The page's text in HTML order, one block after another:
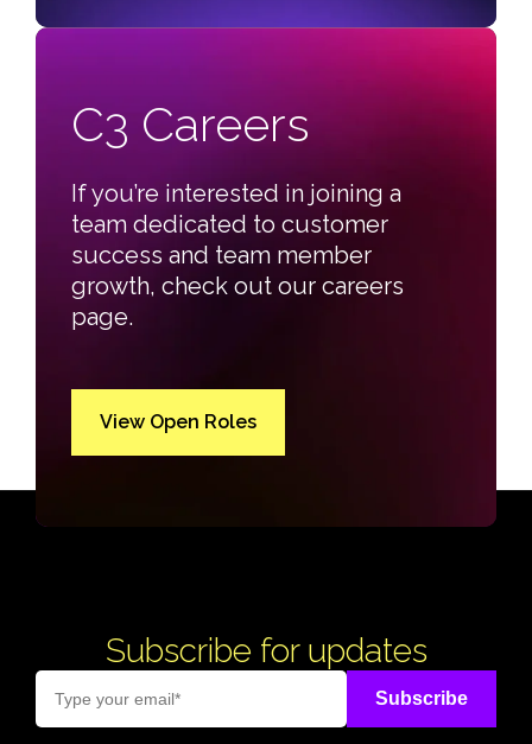
C3 Careers
If you’re interested in joining a
team dedicated to customer
success and team member
growth, check out our careers
page.
View Open Roles
Subscribe for updates